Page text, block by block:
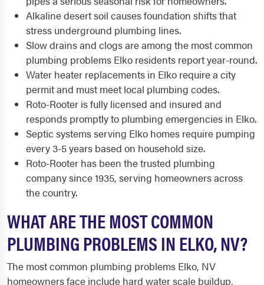
Alkaline desert soil causes foundation shifts that
stress underground plumbing lines.
Slow drains and clogs are among the most common
plumbing problems Elko residents report year-round.
Water heater replacements in Elko require a city
permit and must meet local plumbing codes.
Roto-Rooter is fully licensed and insured and
responds promptly to plumbing emergencies in Elko.
Septic systems serving Elko homes require pumping
every 3-5 years based on household size.
Roto-Rooter has been the trusted plumbing
company since 1935, serving homeowners across
the country.
WHAT ARE THE MOST COMMON
PLUMBING PROBLEMS IN ELKO, NV?
The most common plumbing problems Elko, NV
homeowners face include hard water scale buildup,